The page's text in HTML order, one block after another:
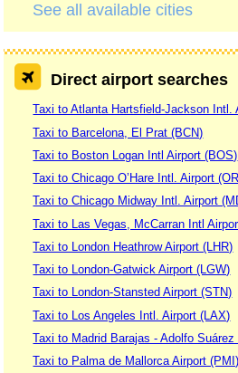
See all available cities
Direct airport searches
Taxi to Atlanta Hartsfield-Jackson Intl.
Taxi to Barcelona, El Prat (BCN)
Taxi to Boston Logan Intl Airport (BOS)
Taxi to Chicago O’Hare Intl. Airport
Taxi to Chicago Midway Intl. Airport
Taxi to Las Vegas, McCarran Intl
Taxi to London Heathrow Airport (LHR)
Taxi to London-Gatwick Airport (LGW)
Taxi to London-Stansted Airport (STN)
Taxi to Los Angeles Intl. Airport (LAX)
Taxi to Madrid Barajas - Adolfo Suárez
Taxi to Palma de Mallorca Airport (PMI)